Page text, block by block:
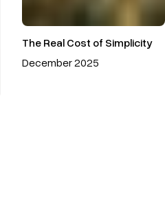
The Real Cost of Simplicity
December 2025